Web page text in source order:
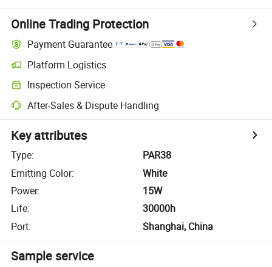
Online Trading Protection
Payment Guarantee
Platform Logistics
Inspection Service
After-Sales & Dispute Handling
Key attributes
Type:
PAR38
Emitting Color:
White
Power:
15W
Life:
30000h
Port: Shanghai, China
Sample service